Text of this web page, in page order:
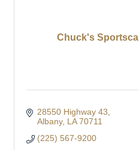
Chuck's
28550 Highway 43
Albany LA 70711
(225) 567-9200